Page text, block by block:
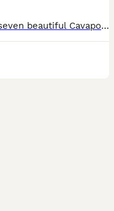
Our family pet, Lilly, gave birth to seven beautiful Cavapoo puppies on June 10th. They are being raised in our family home with great love and daily care. They are happy, healthy, playful, affectiona